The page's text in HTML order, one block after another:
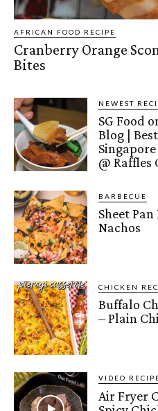
AFRICAN FOOD RECIPE
Cranberry Orange
Bites
NEWEST
SG Food
Blog |
@ Raffles
BARBECUE
Sheet
Nachos
CHICKEN
Buffalo
– Plain
VIDEO
Air Fryer